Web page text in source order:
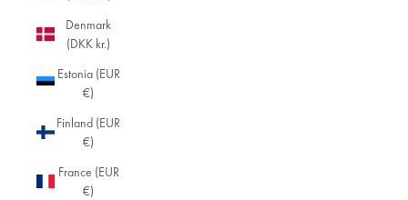
Denmark
(DKK kr.)
Estonia (EUR
€)
Finland (EUR
€)
France (EUR
€)